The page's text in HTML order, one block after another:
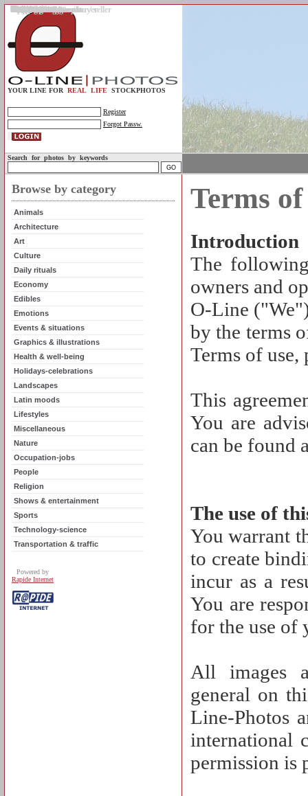
Gallery
Upload photos
Assignments
My account
Legal info.
About us
Contact us
Support
Photo guidelines
Upload guidelines
Place an assignment
Browse assignments
Terms of use
For the customer / buyer
For the photographer / seller
Profile
FAQs
Help
Sell photos
Buy photos
YOUR LINE FOR REAL LIFE STOCKPHOTOS
Register
Forgot Passw.
Search for photos by keywords
Browse by category
Animals
Architecture
Art
Culture
Daily rituals
Economy
Edibles
Emotions
Events & situations
Graphics & illustrations
Health & well-being
Holidays-celebrations
Landscapes
Latin moods
Lifestyles
Miscellaneous
Nature
Occupation-jobs
People
Religion
Shows & entertainment
Sports
Technology-science
Transportation & traffic
Powered by
Rapide Internet
Terms of
Introduction
The
owners and
O-Line
by the terms
Terms of use,
This
You are
can be found
The use of
You warrant
to create
incur as a
You are
for the use of
All images
general on
Line-Photos
international
permission is